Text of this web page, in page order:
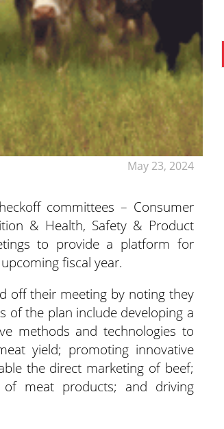
May 23, 2024
committees – Consumer
& Health, Safety & Product
to provide a platform for
fiscal year.
off their meeting by noting they
of the plan include developing a
methods and technologies to
yield; promoting innovative
the direct marketing of beef;
meat products; and driving